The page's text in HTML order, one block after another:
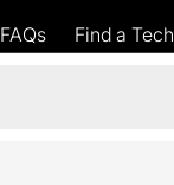
FAQs Find a